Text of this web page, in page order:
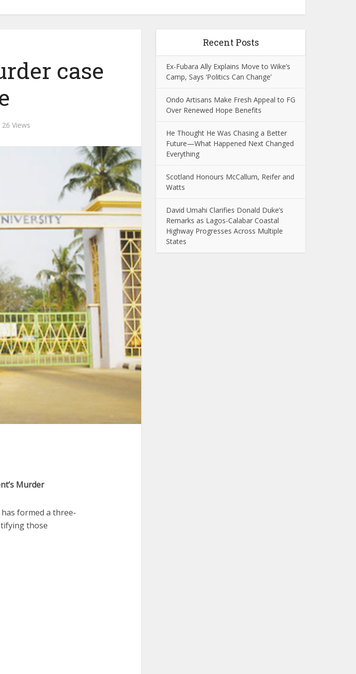
case
26 Views
Murder
formed a three-
those
Recent Posts
Ex-Fubara Ally Explains Move to Wike’s
Camp, Says ‘Politics Can Change’
Ondo Artisans Make Fresh Appeal to FG
Over Renewed Hope Benefits
He Thought He Was Chasing a Better
Future—What Happened Next Changed
Everything
Scotland Honours McCallum, Reifer and
Watts
David Umahi Clarifies Donald Duke’s
Remarks as Lagos-Calabar Coastal
Highway Progresses Across Multiple
States